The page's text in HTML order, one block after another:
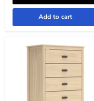
Add to cart
Cabinella